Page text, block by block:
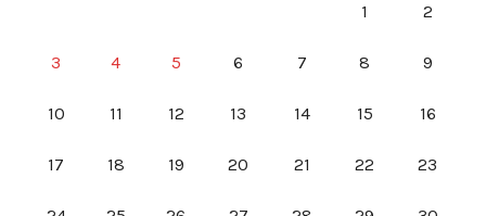
1 2
3 4 5 6 7 8 9
10 11 12 13 14 15 16
17 18 19 20 21 22 23